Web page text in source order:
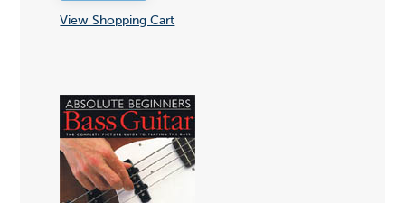
View Shopping Cart